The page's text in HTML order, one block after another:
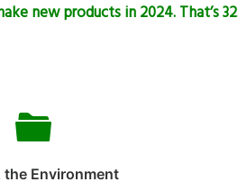
new products in 2024. That’s
the Environment